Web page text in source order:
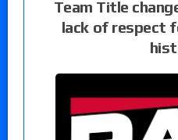
Team Title
lack of respect